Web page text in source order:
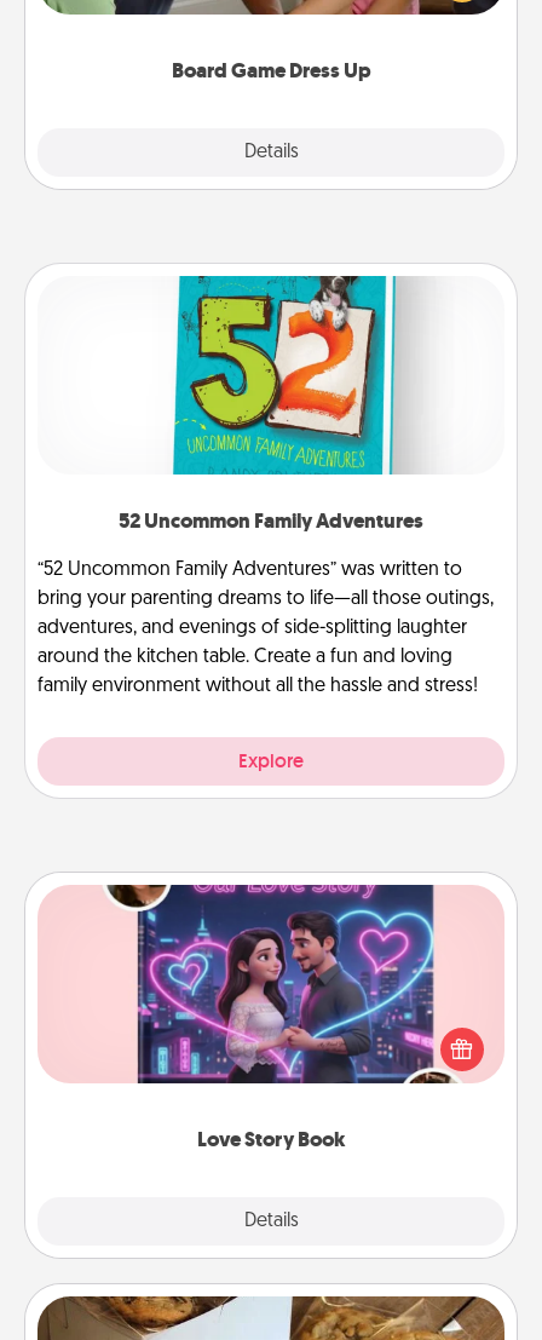
Board Game Dress Up
Details
have a game night of CLUE®, have each person
52 Uncommon Family Adventures
“52 Uncommon Family Adventures” was written to
bring your parenting dreams to life—all those outings,
adventures, and evenings of side-splitting laughter
around the kitchen table. Create a fun and loving
family environment without all the hassle and stress!
Explore
Love Story Book
Details
Love Story Book
Tell them exactly why you love them in a love story
book. Answer 10 questions, and we create the
whole book for you in just 15 minutes.
Gourmet Cookies